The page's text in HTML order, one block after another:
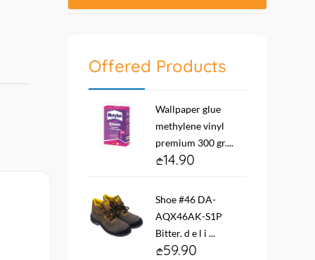
Offered Products
Wallpaper glue
methylene vinyl
premium 300 gr....
14.90
Shoe #46 DA-
AQX46AK-S1P
Bitter. d e l i ...
59.90